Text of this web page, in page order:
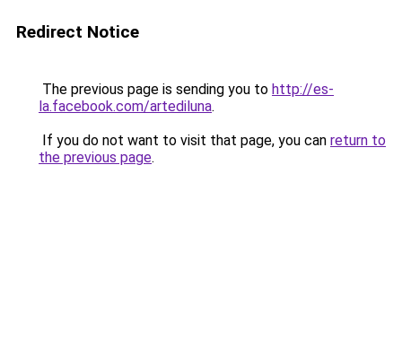
Redirect Notice
The previous page is sending you to http://es-
la.facebook.com/artediluna.
If you do not want to visit that page, you can return to
the previous page.